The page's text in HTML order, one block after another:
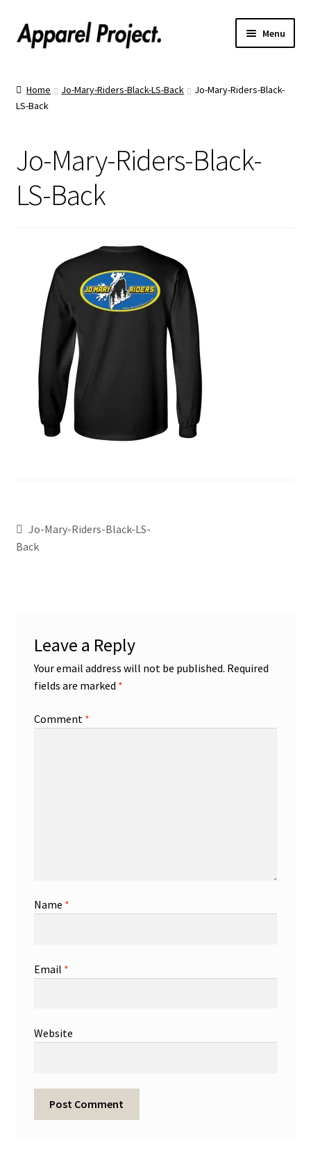
Menu
Order Shirts
Text Us!
Home Jo-Mary-Riders-Black-LS-Back
Jo-Mary-Riders-Black-
LS-Back
Jo-Mary-Riders-Black-
LS-Back
Jo-Mary-Riders-Black-LS-
Back
Leave a Reply
Your email address will not be published. Required
fields are marked *
Comment *
Name *
Email *
Website